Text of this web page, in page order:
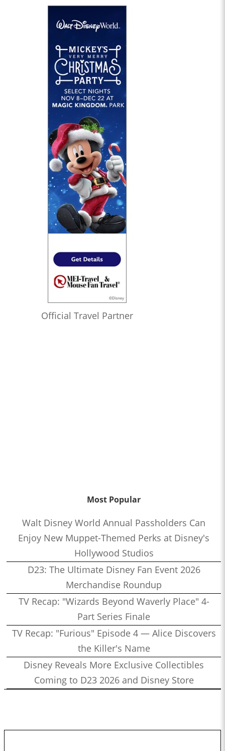
Official Travel Partner
Most Popular
Walt Disney World Annual Passholders Can
Enjoy New Muppet-Themed Perks at Disney's
Hollywood Studios
D23: The Ultimate Disney Fan Event 2026
Merchandise Roundup
TV Recap: "Wizards Beyond Waverly Place" 4-
Part Series Finale
TV Recap: "Furious" Episode 4 — Alice Discovers
the Killer's Name
Disney Reveals More Exclusive Collectibles
Coming to D23 2026 and Disney Store